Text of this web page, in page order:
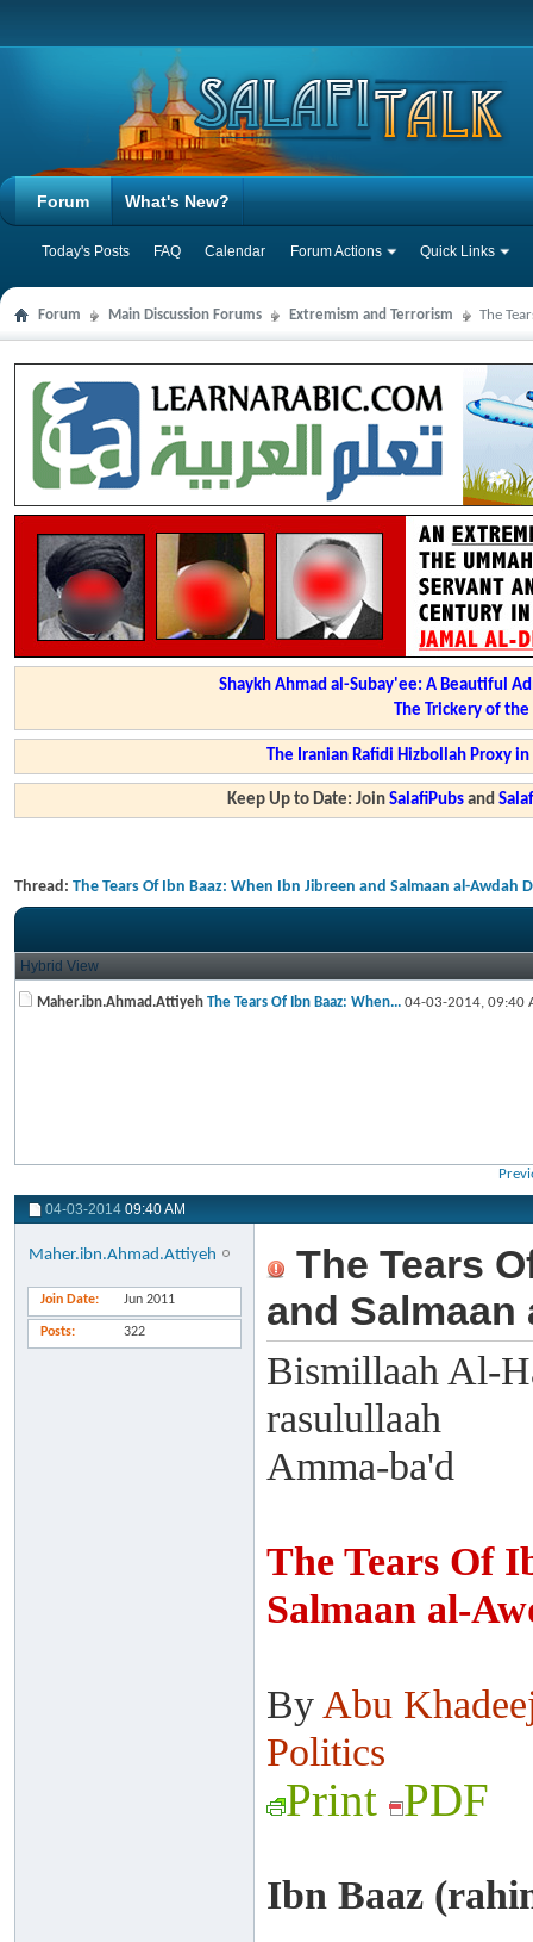
Forum
Today's Posts FAQ Calendar Forum Actions Quick Links
What's New?
Forum Main Discussion Forums Extremism and Terrorism The
Shaykh Ahmad al-Subay'ee: A Beautiful
The Trickery of
The Iranian Rafidi Hizbollah Proxy
Keep Up to Date: JoinSalafiPubs and
Thread: The Tears Of Ibn Baaz: When Ibn Jibreen and Salmaan al-Awdah
Hybrid View
Maher.ibn.Ahmad.Attiyeh The Tears Of Ibn Baaz: When... 04-03-2014, 09:40
04-03-2014 09:40 AM
Maher.ibn.Ahmad.Attiyeh
Join Date Jun 2011
Posts 322
The Tears
and Salmaan
Bismillaah Al-
rasulullaah
Amma-ba'd
The Tears Of
Salmaan al-
By Abu
Politics
Print PDF
Ibn Baaz